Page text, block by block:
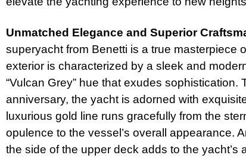
Unmatched Elegance and Superior
superyacht from Benetti is a true masterpiece
exterior is characterized by a sleek and
“Vulcan Grey” hue that exudes sophistication.
anniversary, the yacht is adorned with
luxurious gold line runs gracefully from the
opulence to the vessel’s overall appearance.
the side of the upper deck adds to the yacht’s